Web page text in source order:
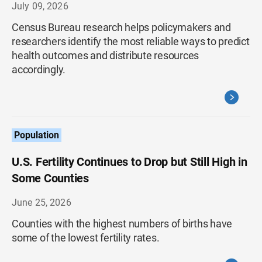
July 09, 2026
Census Bureau research helps policymakers and
researchers identify the most reliable ways to predict
health outcomes and distribute resources
accordingly.
Population
U.S. Fertility Continues to Drop but Still High in
Some Counties
June 25, 2026
Counties with the highest numbers of births have
some of the lowest fertility rates.